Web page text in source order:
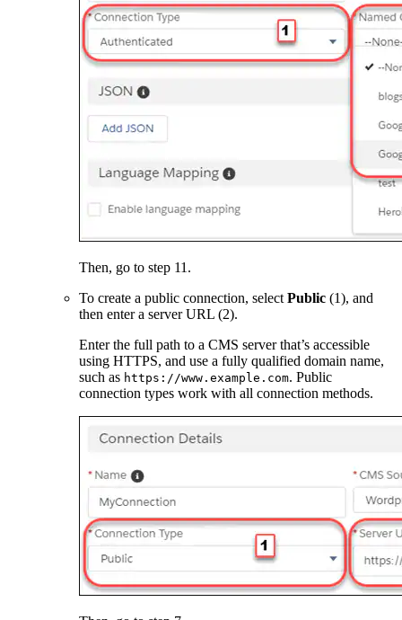
Then, go to step 11.
To create a public connection, select Public (1), and
then enter a server URL (2).
Enter the full path to a CMS server that’s accessible
using HTTPS, and use a fully qualified domain name,
such as https://www.example.com. Public
connection types work with all connection methods.